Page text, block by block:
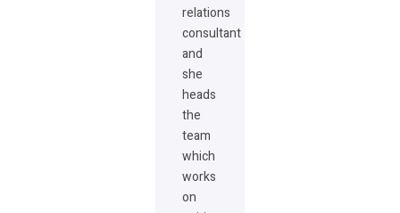
relations
consultant
and
she
heads
the
team
which
works
on